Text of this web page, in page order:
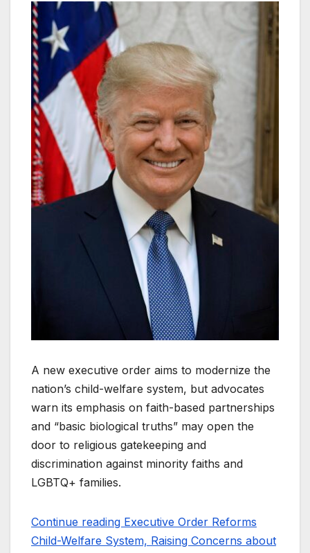
A new executive order aims to modernize the
nation’s child-welfare system, but advocates
warn its emphasis on faith-based partnerships
and “basic biological truths” may open the
door to religious gatekeeping and
discrimination against minority faiths and
LGBTQ+ families.
Continue reading Executive Order Reforms
Child-Welfare System, Raising Concerns about